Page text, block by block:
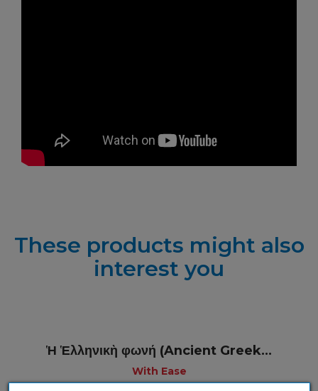
These products might also
interest you
Ἡ Ἑλληνικὴ φωνή (Ancient Greek...
With Ease